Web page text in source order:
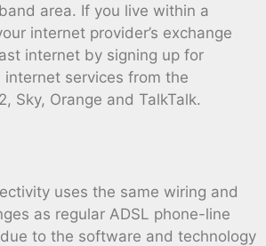
area. If you live within a
internet provider’s exchange
internet by signing up for
internet services from the
Sky, Orange and TalkTalk.
uses the same wiring and
as regular ADSL phone-line
to the software and technology